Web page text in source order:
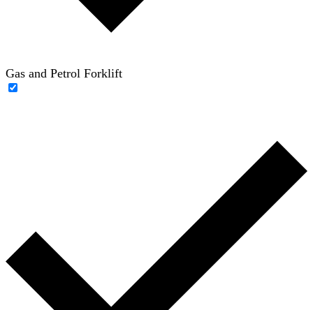
Gas and Petrol Forklift